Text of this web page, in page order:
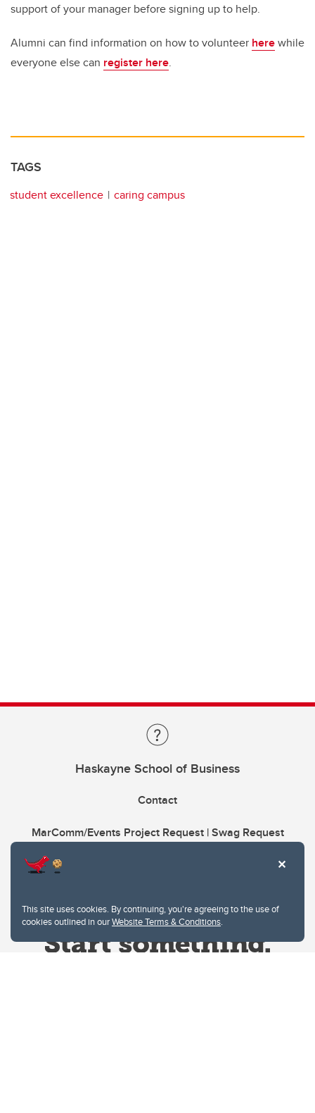
This site uses cookies. By continuing, you're agreeing to the use of
cookies outlined in ourWebsite Terms & Conditions.
support of your manager before signing up to help.
Alumni can find information on how to volunteer herewhile
everyone else can register here.
TAGS
student excellence caring campus
Haskayne School of Business
Contact
MarComm/Events Project Request | Swag Request